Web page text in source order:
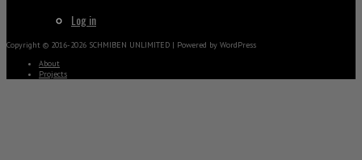
Log in
Copyright © 2016-2026 SCHMIBEN UNLIMITED | Powered by WordPress
About
Projects